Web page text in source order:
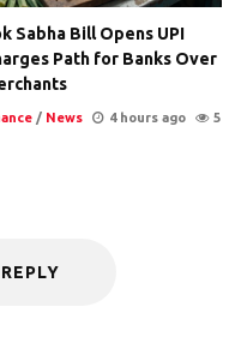
Sabha Bill Opens UPI
Path for Banks Over
/ News 4 hours ago 5